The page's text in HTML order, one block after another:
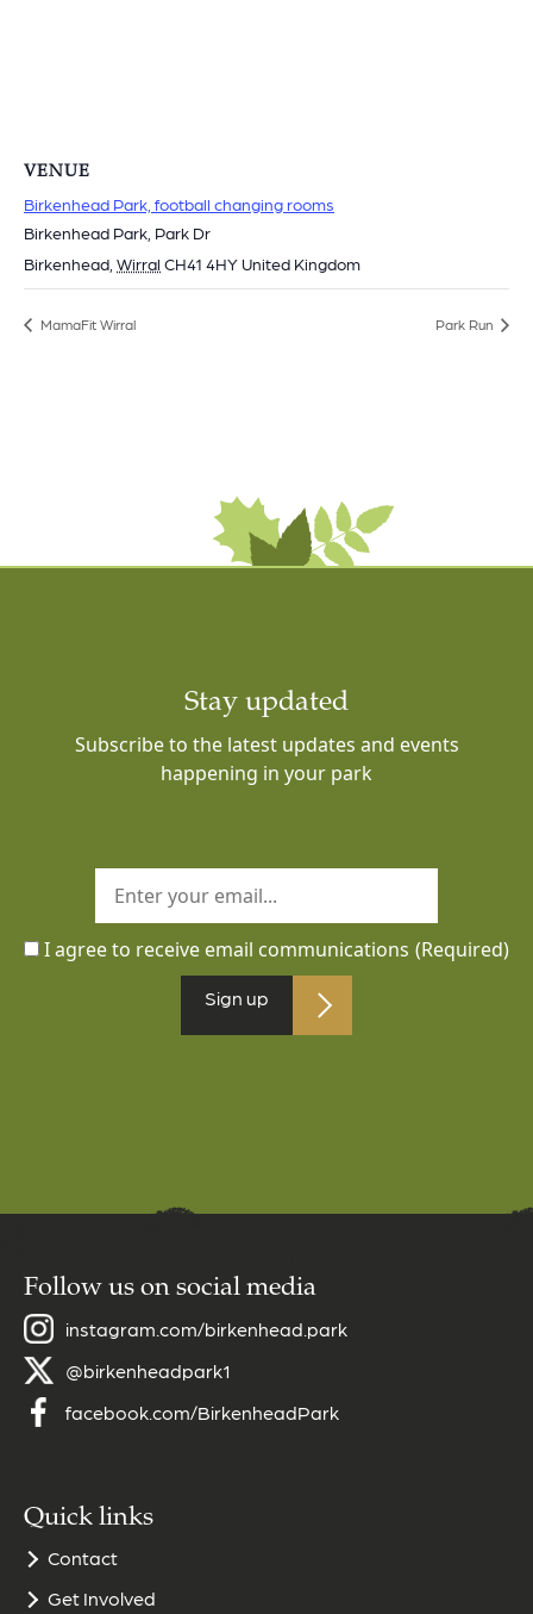
VENUE
Birkenhead Park, football changing rooms
Birkenhead Park, Park Dr
Birkenhead Wirral CH41 4HY United Kingdom
MamaFit Wirral Park Run
Stay updated
Subscribe to the latest updates and events
happening in your park
I agree to receive email communications (Required)
Sign up
Follow us on social media
instagram.com/birkenhead.park
@birkenheadpark1
facebook.com/BirkenheadPark
Quick links
Contact
Get Involved